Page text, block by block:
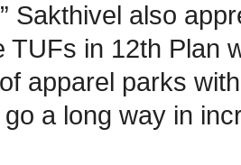
Sakthivel also
TUFs in 12th Plan
apparel parks
a long way in